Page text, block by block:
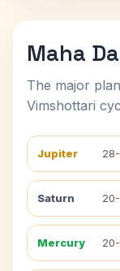
Maha
The major
Vimshottari
Jupiter
Saturn
Mercury